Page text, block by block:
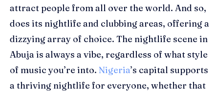
attract people from all over the world. And so,
does its nightlife and clubbing areas, offering a
dizzying array of choice. The nightlife scene in
Abuja is always a vibe, regardless of what style
of music you’re into. Nigeria’s capital supports
a thriving nightlife for everyone, whether that